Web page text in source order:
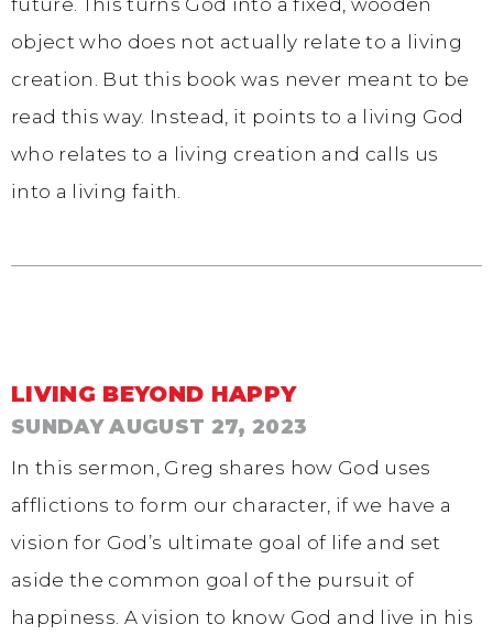
object who does not actually relate to a living
creation. But this book was never meant to be
read this way. Instead, it points to a living God
who relates to a living creation and calls us
into a living faith.
LIVING BEYOND HAPPY
SUNDAY AUGUST 27, 2023
In this sermon, Greg shares how God uses
afflictions to form our character, if we have a
vision for God’s ultimate goal of life and set
aside the common goal of the pursuit of
happiness. A vision to know God and live in his